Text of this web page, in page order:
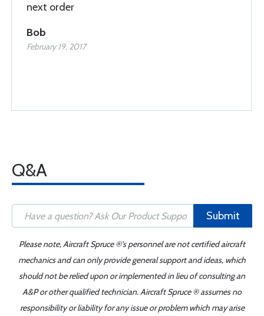
next order
Bob
February 19, 2017
Q&A
Submit
Please note, Aircraft Spruce ®'s personnel are not certified aircraft
mechanics and can only provide general support and ideas, which
should not be relied upon or implemented in lieu of consulting an
A&P or other qualified technician. Aircraft Spruce ® assumes no
responsibility or liability for any issue or problem which may arise